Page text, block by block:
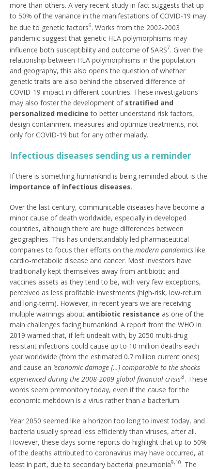
more than others. A very recent study in fact suggests that up
to 50% of the variance in the manifestations of COVID-19 may
be due to genetic factors6. Works from the 2002-2003
pandemic suggest that genetic HLA polymorphisms may
influence both susceptibility and outcome of SARS7. Given the
relationship between HLA polymorphisms in the population
and geography, this also opens the question of whether
genetic traits are also behind the observed difference of
COVID-19 impact in different countries. These investigations
may also foster the development of stratified and
personalized medicineto better understand risk factors,
design containment measures and optimize treatments, not
only for COVID-19 but for any other malady.
Infectious diseases sending us a reminder
If there is something humankind is being reminded about is the
importance of infectious diseases.
Over the last century, communicable diseases have become a
minor cause of death worldwide, especially in developed
countries, although there are huge differences between
geographies. This has understandably led pharmaceutical
companies to focus their efforts on the modern pandemics like
cardio-metabolic disease and cancer. Most investors have
traditionally kept themselves away from antibiotic and
vaccines assets as they tend to be, with very few exceptions,
perceived as less profitable investments (high-risk, low-return
and long-term). However, in recent years we are receiving
multiple warnings about antibiotic resistance as one of the
main challenges facing humankind. A report from the WHO in
2019 warned that, if left undealt with, by 2050 multi-drug
resistant infections could cause up to 10 million deaths each
year worldwide (from the estimated 0.7 million current ones)
and cause an ‘economic damage […] comparable to the shocks
experienced during the 2008-2009 global financial crisis’8. These
words seem premonitory today, even if the cause for the
economic meltdown is a virus rather than a bacterium.
Year 2050 seemed like a horizon too long to invest today, and
bacteria usually spread less efficiently than viruses, after all.
However, these days some reports do highlight that up to 50%
of the deaths attributed to coronavirus may have occurred, at
least in part, due to secondary bacterial pneumonia9,10. The